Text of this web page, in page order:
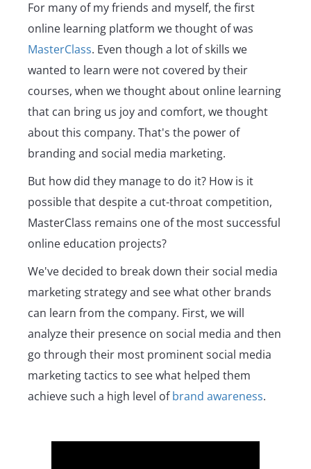
For many of my friends and myself, the first
online learning platform we thought of was
MasterClass. Even though a lot of skills we
wanted to learn were not covered by their
courses, when we thought about online learning
that can bring us joy and comfort, we thought
about this company. That's the power of
branding and social media marketing.
But how did they manage to do it? How is it
possible that despite a cut-throat competition,
MasterClass remains one of the most successful
online education projects?
We've decided to break down their social media
marketing strategy and see what other brands
can learn from the company. First, we will
analyze their presence on social media and then
go through their most prominent social media
marketing tactics to see what helped them
achieve such a high level ofbrand awareness.